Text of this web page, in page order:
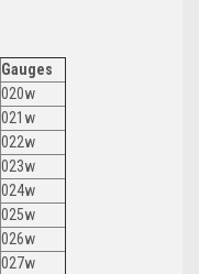
Gauges
020w
021w
022w
023w
024w
025w
026w
027w